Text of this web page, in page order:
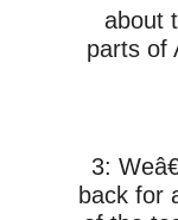
about
parts of
3:
back for